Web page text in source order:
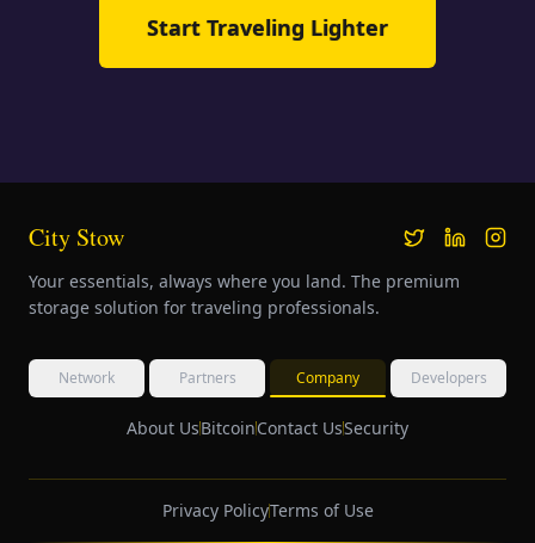
Start Traveling Lighter
City Stow
Your essentials, always where you land. The premium
storage solution for traveling professionals.
Network Partners Company Developers
About UsBitcoinContact UsSecurity
Privacy PolicyTerms of Use